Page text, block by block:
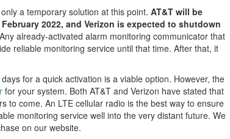
a temporary solution at this point. AT&T will be
2022, and Verizon is expected to shutdown
Any already-activated alarm monitoring communicator that
reliable monitoring service until that time. After that, it
for a quick activation is a viable option. However, the
for your system. Both AT&T and Verizon have stated that
to come. An LTE cellular radio is the best way to ensure
monitoring service well into the very distant future. We
on our website.